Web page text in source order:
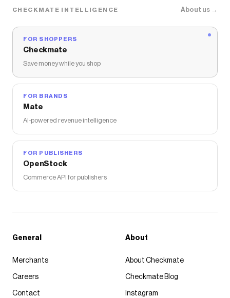
CHECKMATE INTELLIGENCE About us →
FOR SHOPPERS
Checkmate
Save money while you shop
FOR BRANDS
Mate
AI-powered revenue intelligence
FOR PUBLISHERS
OpenStock
Commerce API for publishers
General
Merchants
Careers
Contact
About
About Checkmate
Checkmate Blog
Instagram